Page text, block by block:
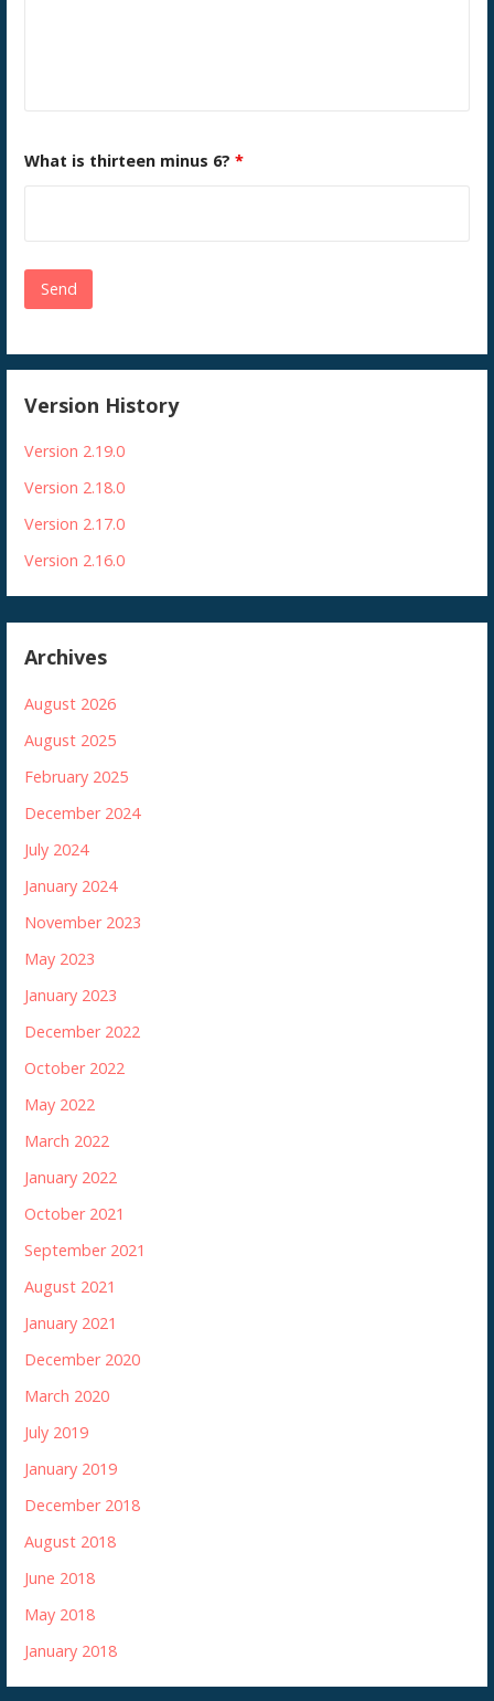
What is thirteen minus 6?*
Version History
Version 2.19.0
Version 2.18.0
Version 2.17.0
Version 2.16.0
Archives
August 2026
August 2025
February 2025
December 2024
July 2024
January 2024
November 2023
May 2023
January 2023
December 2022
October 2022
May 2022
March 2022
January 2022
October 2021
September 2021
August 2021
January 2021
December 2020
March 2020
July 2019
January 2019
December 2018
August 2018
June 2018
May 2018
January 2018